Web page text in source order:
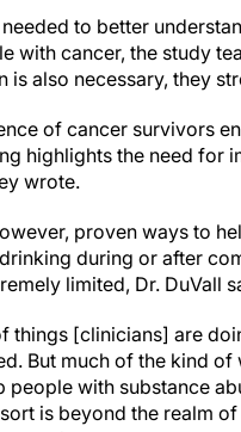
to better
with cancer, the study
is also necessary, they
of cancer survivors
highlights the need for
wrote.
proven ways to
during or after
limited, Dr. DuVall
things [clinicians] are
But much of the kind of
people with substance
is beyond the realm of